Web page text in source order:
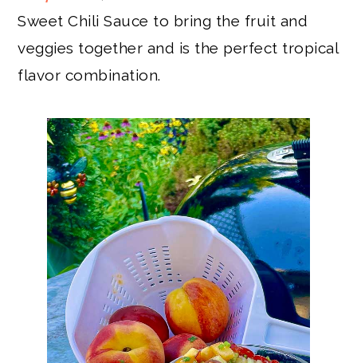
Sweet Chili Sauce to bring the fruit and
veggies together and is the perfect tropical
flavor combination.